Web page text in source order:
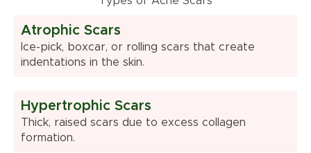
Atrophic Scars
Ice-pick, boxcar, or rolling scars that create
indentations in the skin.
Hypertrophic Scars
Thick, raised scars due to excess collagen
formation.